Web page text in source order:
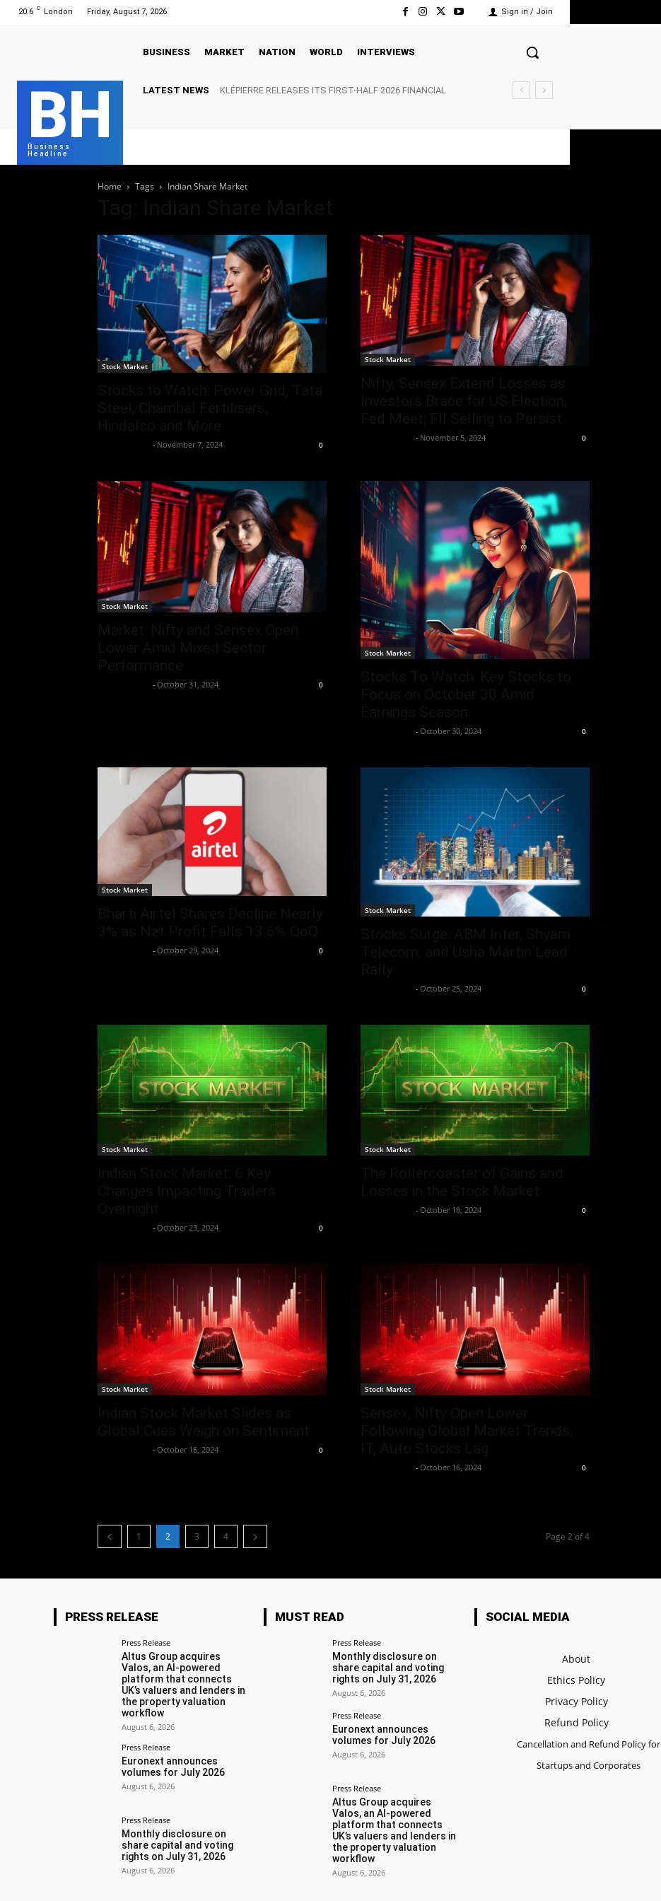
20.6 C London Friday, August 7, 2026 Sign in / Join
BH
Business
Headline
BUSINESS MARKET NATION WORLD INTERVIEWS
LATEST NEWS
KLÉPIERRE RELEASES ITS FIRST-HALF 2026 FINANCIAL
Home Tags Indian Share Market
Stock Market
- November 7, 2024 0
Stock Market
- November 5, 2024 0
Stock Market
- October 31, 2024 0
Stock Market
- October 30, 2024 0
Stock Market
- October 29, 2024 0
Stock Market
- October 25, 2024 0
Stock Market
- October 23, 2024 0
Stock Market
- October 18, 2024 0
Stock Market
- October 16, 2024 0
Stock Market
- October 16, 2024 0
1 2 3 4 Page 2 of 4
PRESS RELEASE
Press Release
Altus Group acquires
Valos, an AI-powered
platform that connects
UK’s valuers and lenders in
the property valuation
workflow
August 6, 2026
Press Release
Euronext announces
volumes for July 2026
August 6, 2026
Press Release
Monthly disclosure on
share capital and voting
rights on July 31, 2026
August 6, 2026
MUST READ
Press Release
Monthly disclosure on
share capital and voting
rights on July 31, 2026
August 6, 2026
Press Release
Euronext announces
volumes for July 2026
August 6, 2026
Press Release
Altus Group acquires
Valos, an AI-powered
platform that connects
UK’s valuers and lenders in
the property valuation
workflow
August 6, 2026
SOCIAL MEDIA
About
Ethics Policy
Privacy Policy
Refund Policy
Cancellation and Refund Policy for
Startups and Corporates